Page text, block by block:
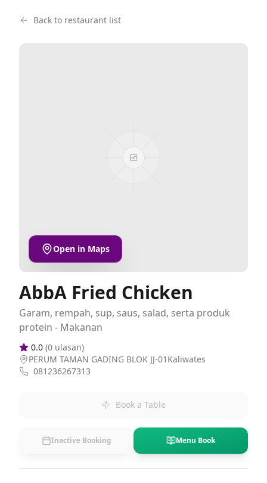
Back to restaurant list
Open in Maps
AbbA Fried Chicken
Garam, rempah, sup, saus, salad, serta produk
protein - Makanan
0.0 (0 ulasan)
PERUM TAMAN GADING BLOK JJ-01Kaliwates
081236267313
Book a Table
Inactive Booking Menu Book